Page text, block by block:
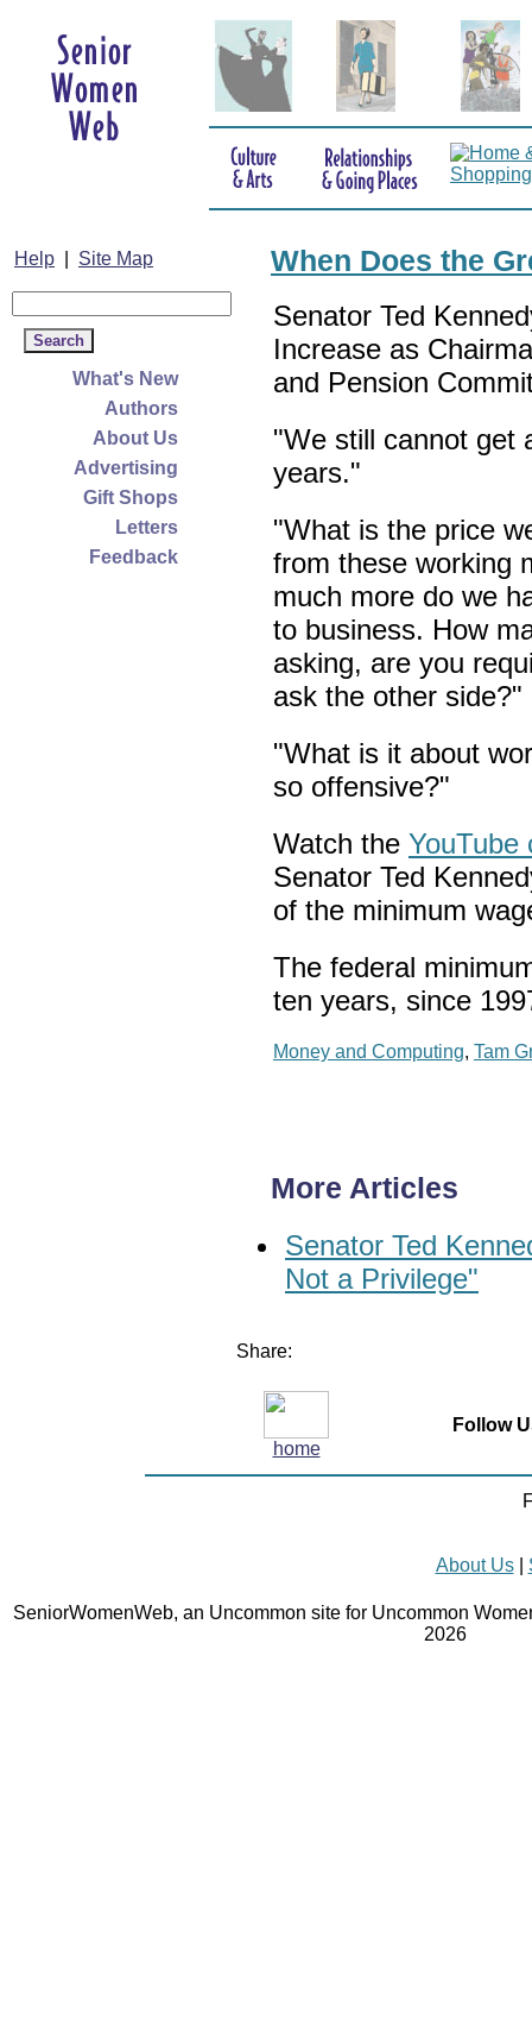
Help Site Map
What's New
Authors
About Us
Advertising
Gift Shops
Letters
Feedback
When Does the
Senator Ted
Increase as
and Pension
"We still cannot get
years."
"What is the price
from these working
much more do we
to business. How
asking, are you
ask the other side?"
"What is it about
so offensive?"
Watch the YouTube
Senator Ted
of the minimum
The federal
ten years, since
Money and Computing, Tam
More Articles
Senator Ted
Not a Privilege"
Share:
home
Follow
About Us|
SeniorWomenWeb, an Uncommon site for Uncommon
2026